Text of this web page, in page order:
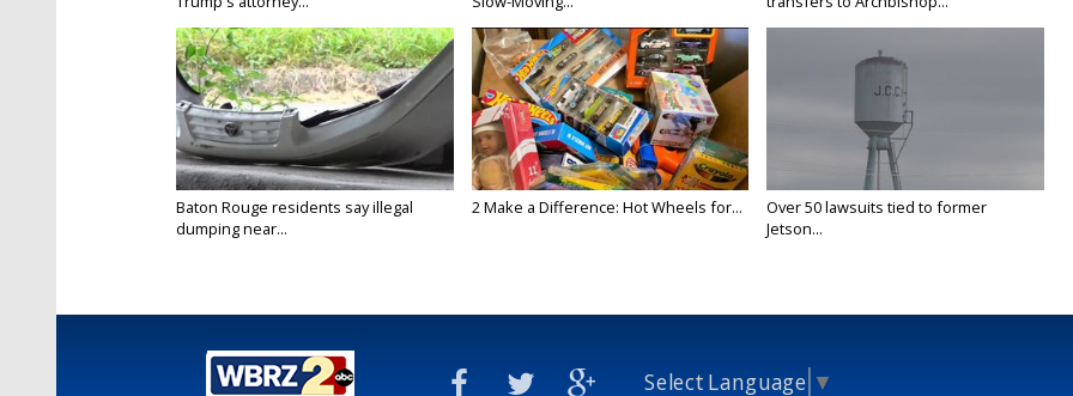
Baton Rouge residents say illegal
dumping near...
2 Make a Difference: Hot Wheels for...
Over 50 lawsuits tied to former
Jetson...
Select Language ▼